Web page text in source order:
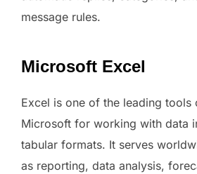
message rules.
Microsoft Excel
Excel is one of the leading tools
Microsoft for working with data
tabular formats. It serves
as reporting, data analysis,